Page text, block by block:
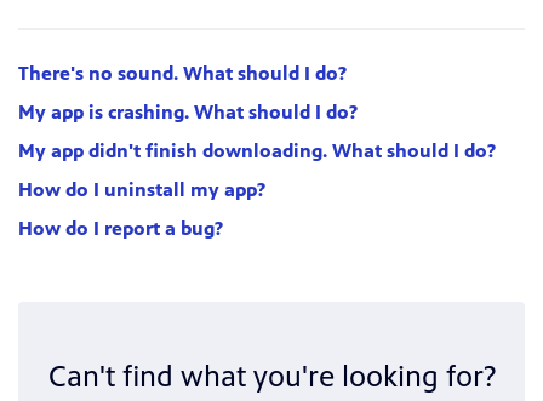
There's no sound. What should I do?
My app is crashing. What should I do?
My app didn't finish downloading. What should I do?
How do I uninstall my app?
How do I report a bug?
Can't find what you're looking for?